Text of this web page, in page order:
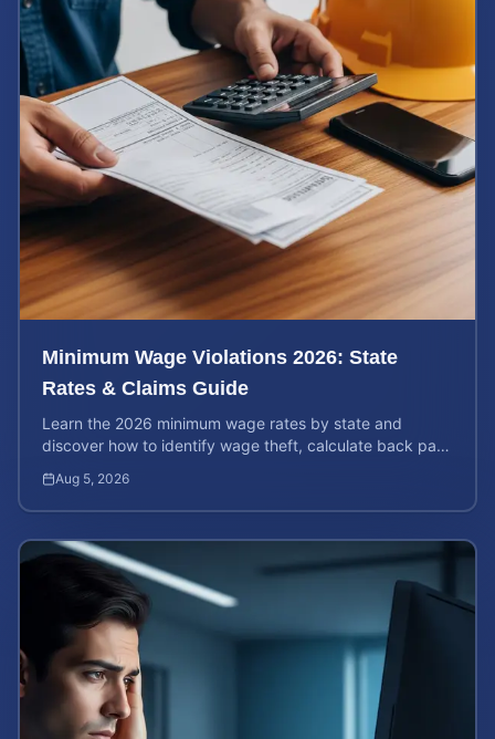
Minimum Wage Violations 2026: State
Rates & Claims Guide
Learn the 2026 minimum wage rates by state and
discover how to identify wage theft, calculate back pay,
Aug 5, 2026